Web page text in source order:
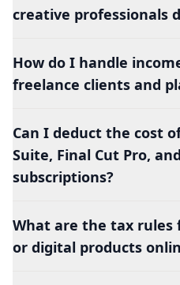
creative professionals
How do I handle
freelance clients and
Can I deduct the cost
Suite, Final Cut Pro,
subscriptions?
What are the tax rules
or digital products